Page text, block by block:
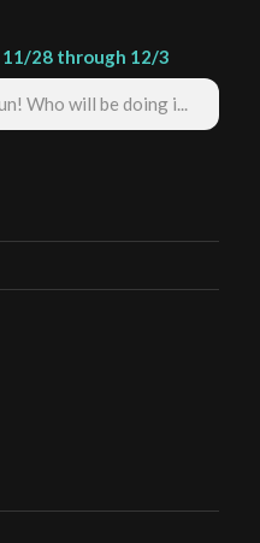
11/28 through 12/3
Who will be doing i...